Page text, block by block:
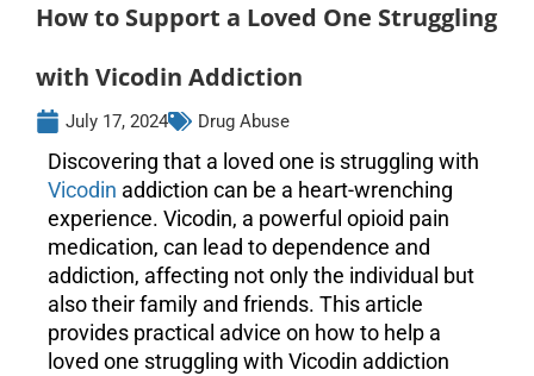
How to Support a Loved One Struggling
with Vicodin Addiction
July 17, 2024 Drug Abuse
Discovering that a loved one is struggling with
Vicodin addiction can be a heart-wrenching
experience. Vicodin, a powerful opioid pain
medication, can lead to dependence and
addiction, affecting not only the individual but
also their family and friends. This article
provides practical advice on how to help a
loved one struggling with Vicodin addiction